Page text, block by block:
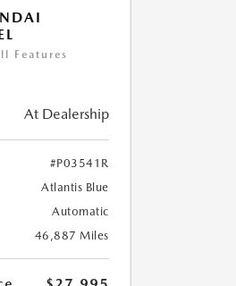
Features
At Dealership
#P03541R
Atlantis Blue
Automatic
46,887 Miles